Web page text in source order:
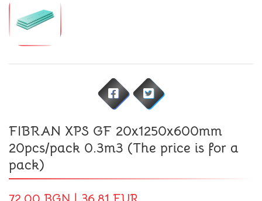
FIBRAN XPS GF 20x1250x600mm
20pcs/pack 0.3m3 (The price is for a
pack)